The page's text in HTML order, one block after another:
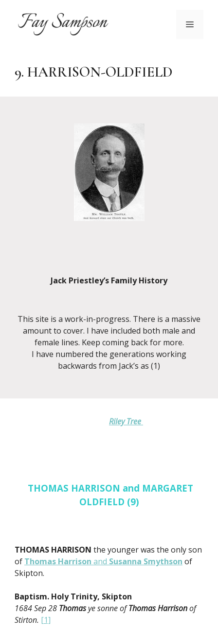
content
MENU
9. HARRISON-OLDFIELD
Jack Priestley’s Family History
This site is a work-in-progress. There is a massive
amount to cover. I have included both male and
female lines. Keep coming back for more.
I have numbered the generations working
backwards from Jack’s as (1)
Riley Tree
THOMAS HARRISON and MARGARET
OLDFIELD (9)
THOMAS HARRISON the younger was the only son
of Thomas Harrison and Susanna Smythson of
Skipton.
Baptism. Holy Trinity, Skipton
1684 Sep 28 Thomasye sonne ofThomas Harrisonof
Stirton. [1]